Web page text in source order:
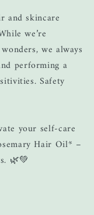
and skincare
we’re
we always
performing a
Safety
your self-care
Hair Oil* –
🌿💚